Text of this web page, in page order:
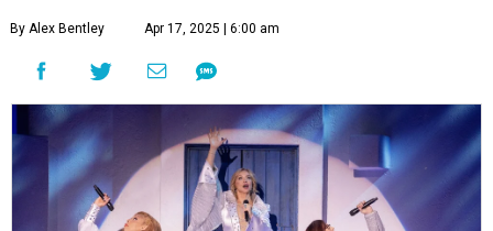
By Alex Bentley Apr 17, 2025 | 6:00 am